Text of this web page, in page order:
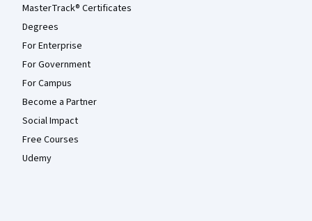
MasterTrack® Certificates
Degrees
For Enterprise
For Government
For Campus
Become a Partner
Social Impact
Free Courses
Udemy